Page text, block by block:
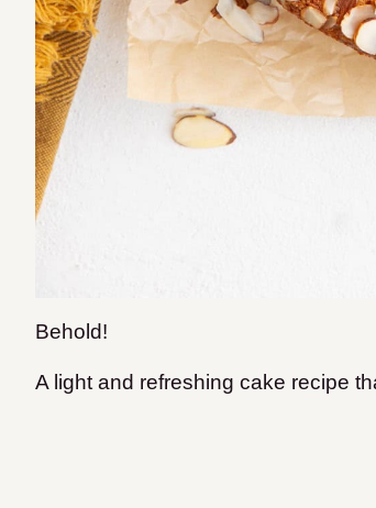
Behold!
A light and refreshing cake recipe